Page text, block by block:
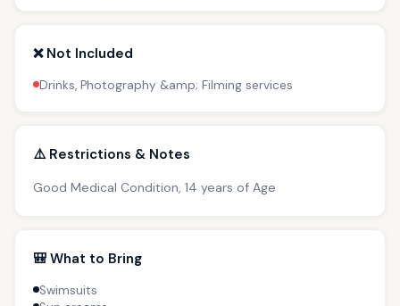
❌ Not Included
Drinks, Photography &amp; Filming services
⚠️ Restrictions & Notes
Good Medical Condition, 14 years of Age
🎒 What to Bring
Swimsuits